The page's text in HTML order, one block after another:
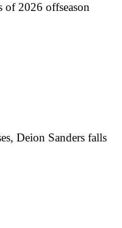
of 2026 offseason
Deion Sanders falls